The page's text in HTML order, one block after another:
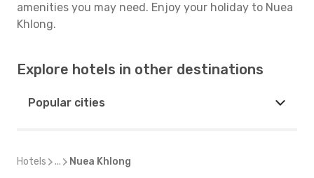
amenities you may need. Enjoy your holiday to Nuea
Khlong.
Explore hotels in other destinations
Popular cities
Hotels ... Nuea Khlong